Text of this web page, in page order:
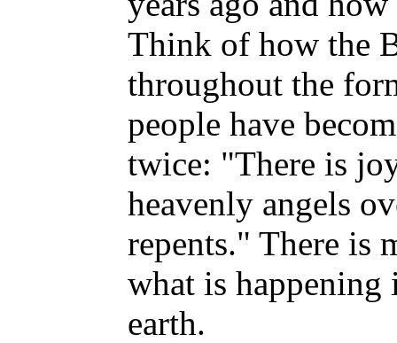
Think of how the
throughout the
people have
twice: "There is
heavenly angels
repents." There is
what is
earth.